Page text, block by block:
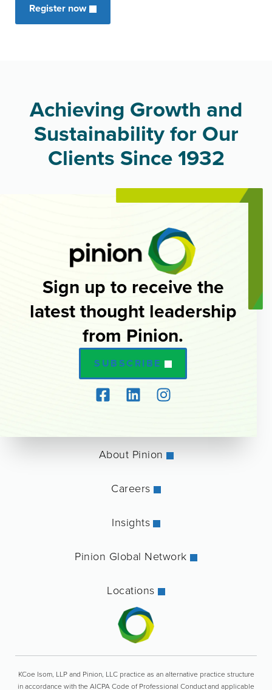
Register now
Achieving Growth and
Sustainability for Our
Clients Since 1932
Sign up to receive the
latest thought leadership
from Pinion.
SUBSCRIBE
About Pinion
Careers
Insights
Pinion Global Network
Locations
KCoe Isom, LLP and Pinion, LLC practice as an alternative practice structure
in accordance with the AICPA Code of Professional Conduct and applicable